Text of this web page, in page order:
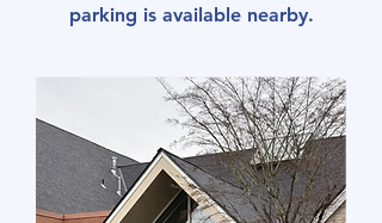
parking is available nearby.